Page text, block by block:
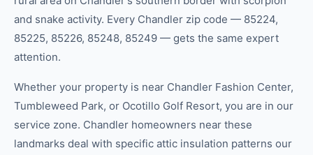
and snake activity. Every Chandler zip code — 85224,
85225, 85226, 85248, 85249 — gets the same expert
attention.
Whether your property is near Chandler Fashion Center,
Tumbleweed Park, or Ocotillo Golf Resort, you are in our
service zone. Chandler homeowners near these
landmarks deal with specific attic insulation patterns our